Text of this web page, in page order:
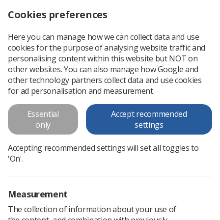
Health and Care Professions
(H&CP) Practice Education
Guidance
This practice education statement has been developed by
the Health and Care Professions (H&CP) Education Leads
Group in collaboration with the National Association of
Cookies preferences
Here you can manage how we can collect data and use
cookies for the purpose of analysing website traffic and
personalising content within this website but NOT on
other websites. You can also manage how Google and
other technology partners collect data and use cookies
for ad personalisation and measurement.
Essential
only
Accept recommended
settings
Accepting recommended settings will set all toggles to
'On'.
Measurement
The collection of information about your use of